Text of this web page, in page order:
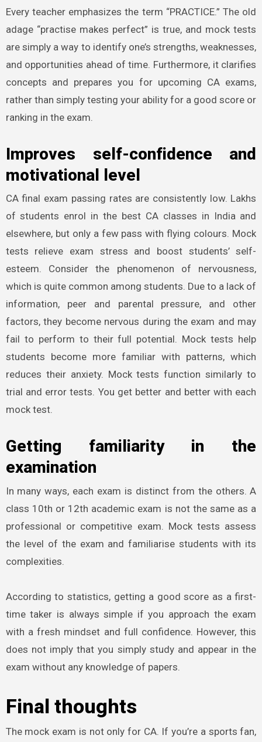
Every teacher emphasizes the term “PRACTICE.” The old
adage “practise makes perfect” is true, and mock tests
are simply a way to identify one’s strengths, weaknesses,
and opportunities ahead of time. Furthermore, it clarifies
concepts and prepares you for upcoming CA exams,
rather than simply testing your ability for a good score or
ranking in the exam.
Improves self-confidence and
motivational level
CA final exam passing rates are consistently low. Lakhs
of students enrol in the best CA classes in India and
elsewhere, but only a few pass with flying colours. Mock
tests relieve exam stress and boost students’ self-
esteem. Consider the phenomenon of nervousness,
which is quite common among students. Due to a lack of
information, peer and parental pressure, and other
factors, they become nervous during the exam and may
fail to perform to their full potential. Mock tests help
students become more familiar with patterns, which
reduces their anxiety. Mock tests function similarly to
trial and error tests. You get better and better with each
mock test.
Getting familiarity in the
examination
In many ways, each exam is distinct from the others. A
class 10th or 12th academic exam is not the same as a
professional or competitive exam. Mock tests assess
the level of the exam and familiarise students with its
complexities.
According to statistics, getting a good score as a first-
time taker is always simple if you approach the exam
with a fresh mindset and full confidence. However, this
does not imply that you simply study and appear in the
exam without any knowledge of papers.
Final thoughts
The mock exam is not only for CA. If you’re a sports fan,